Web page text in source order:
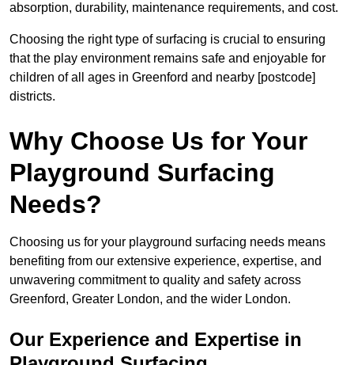
absorption, durability, maintenance requirements, and cost.
Choosing the right type of surfacing is crucial to ensuring
that the play environment remains safe and enjoyable for
children of all ages in Greenford and nearby [postcode]
districts.
Why Choose Us for Your
Playground Surfacing
Needs?
Choosing us for your playground surfacing needs means
benefiting from our extensive experience, expertise, and
unwavering commitment to quality and safety across
Greenford, Greater London, and the wider London.
Our Experience and Expertise in